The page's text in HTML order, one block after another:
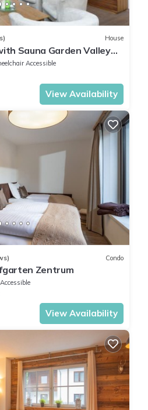
House
Sauna Garden Valley
Accessible
View Availability
Condo
Zentrum
View Availability